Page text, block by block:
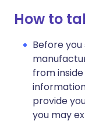
How to
Before
from
provide
you may